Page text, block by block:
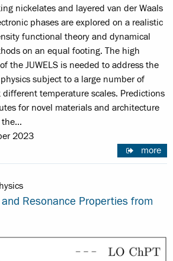
nickelates and layered van der Waals
phases are explored on a realistic
functional theory and dynamical
on an equal footing. The high
the JUWELS is needed to address the
subject to a large number of
different temperature scales. Predictions
for novel materials and architecture
the…
2023
more
Resonance Properties from